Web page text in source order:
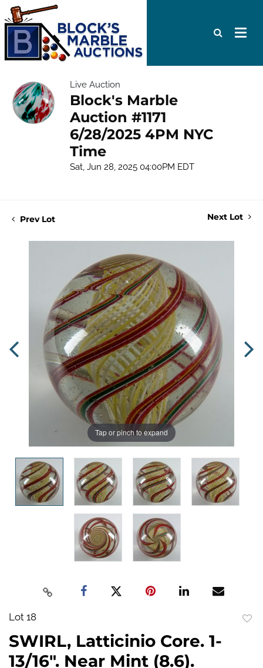
Live Auction
Block's Marble
Auction #1171
6/28/2025 4PM NYC
Time
Sat, Jun 28, 2025 04:00PM EDT
Prev Lot Next Lot
Tap or pinch to expand
Lot 18
SWIRL, Latticinio Core. 1-
13/16". Near Mint (8.6).